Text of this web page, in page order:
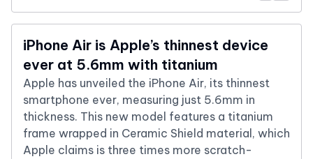
iPhone Air is Apple’s thinnest device
ever at 5.6mm with titanium
Apple has unveiled the iPhone Air, its thinnest
smartphone ever, measuring just 5.6mm in
thickness. This new model features a titanium
frame wrapped in Ceramic Shield material, which
Apple claims is three times more scratch-